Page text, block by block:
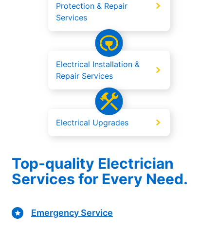
Protection & Repair
Services
Electrical Installation &
Repair Services
Electrical Upgrades
Top-quality Electrician
Services for Every Need.
Emergency Service